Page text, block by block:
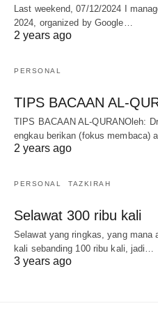
Last weekend, 07/12/2024 I
2024, organized by Google…
2 years ago
PERSONAL
TIPS BACAAN AL-
TIPS BACAAN AL-QURANOleh:
engkau berikan (fokus membaca)
2 years ago
PERSONAL TAZKIRAH
Selawat 300 ribu kali
Selawat yang ringkas, yang mana
kali sebanding 100 ribu kali, jadi…
3 years ago